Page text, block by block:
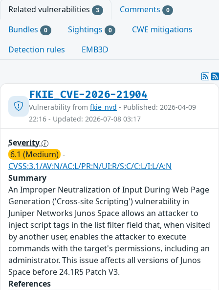
Related vulnerabilities 3 Comments 0
Bundles 0 Sightings 0
CWE mitigations
Detection rules
EMB3D
FKIE_CVE-2026-21904
Vulnerability from fkie_nvd - Published: 2026-04-09
22:16 - Updated: 2026-07-08 03:17
Severity
6.1 (Medium) -
CVSS:3.1/AV:N/AC:L/PR:N/UI:R/S:C/C:L/I:L/A:N
Summary
An Improper Neutralization of Input During Web Page
Generation ('Cross-site Scripting') vulnerability in
Juniper Networks Junos Space allows an attacker to
inject script tags in the list filter field that, when visited
by another user, enables the attacker to execute
commands with the target's permissions, including an
administrator. This issue affects all versions of Junos
Space before 24.1R5 Patch V3.
References